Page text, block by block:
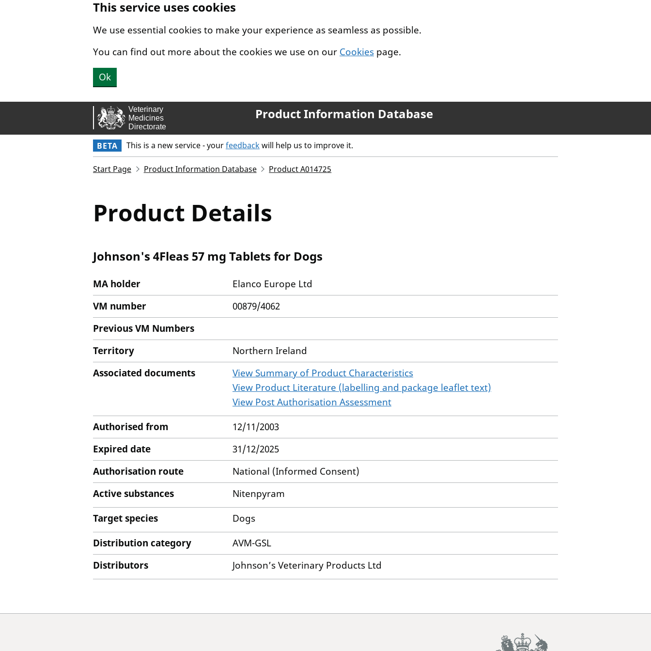
This service uses cookies
We use essential cookies to make your experience as seamless as possible.
You can find out more about the cookies we use on our Cookies page.
Ok
Product Information Database
BETA This is a new service - yourfeedbackwill help us to improve it.
Start Page Product Information Database Product A014725
Product Details
Johnson's 4Fleas 57 mg Tablets for Dogs
MA holder
Elanco Europe Ltd
VM number
00879/4062
Previous VM Numbers
Territory
Northern Ireland
Associated documents
View Summary of Product Characteristics
View Product Literature (labelling and package leaflet text)
View Post Authorisation Assessment
Authorised from
12/11/2003
Expired date
31/12/2025
Authorisation route
National (Informed Consent)
Active substances
Nitenpyram
Target species
Dogs
Distribution category
AVM-GSL
Distributors
Johnson’s Veterinary Products Ltd